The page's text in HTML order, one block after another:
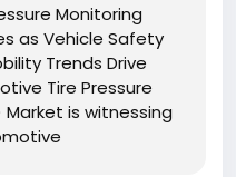
Monitoring
as Vehicle Safety
Trends Drive
Tire Pressure
is witnessing